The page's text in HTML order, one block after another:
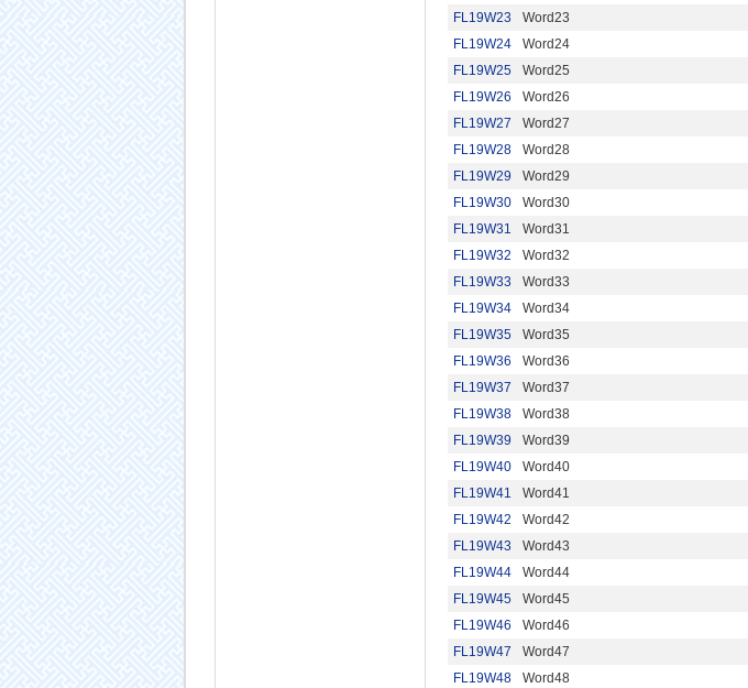
FL19W23
Word23
FL19W24
Word24
FL19W25
Word25
FL19W26
Word26
FL19W27
Word27
FL19W28
Word28
FL19W29
Word29
FL19W30
Word30
FL19W31
Word31
FL19W32
Word32
FL19W33
Word33
FL19W34
Word34
FL19W35
Word35
FL19W36
Word36
FL19W37
Word37
FL19W38
Word38
FL19W39
Word39
FL19W40
Word40
FL19W41
Word41
FL19W42
Word42
FL19W43
Word43
FL19W44
Word44
FL19W45
Word45
FL19W46
Word46
FL19W47
Word47
FL19W48
Word48